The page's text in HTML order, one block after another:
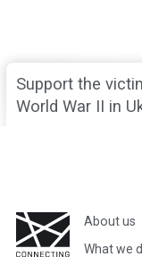
Support the
World War II in
About us
What we